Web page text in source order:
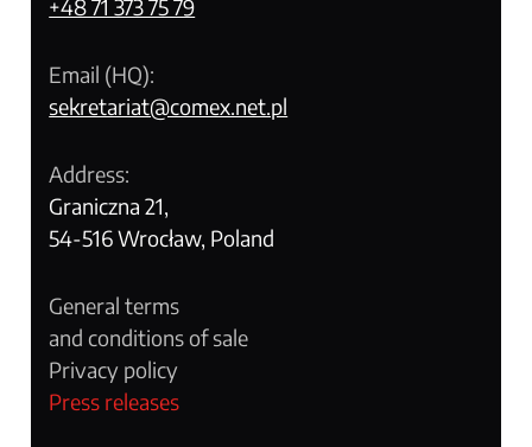
+48 71 373 75 79
Email (HQ):
sekretariat@comex.net.pl
Address:
Graniczna 21,
54-516 Wrocław, Poland
General terms
and conditions of sale
Privacy policy
Press releases